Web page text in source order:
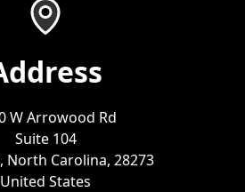
W Arrowood Rd
Suite 104
North Carolina, 28273
United States